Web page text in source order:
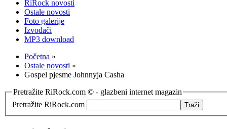
RiRock novosti
Ostale novosti
Foto galerije
Izvođači
MP3 download
Početna »
Ostale novosti »
Gospel pjesme Johnnyja Casha
Pretražite RiRock.com © - glazbeni internet magazin
Pretražite RiRock.com